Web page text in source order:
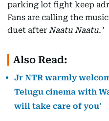
parking lot fight keep
Fans are calling the
duet after Naatu Naatu.'
Also Read:
Jr NTR warmly
Telugu cinema with
will take care of you'